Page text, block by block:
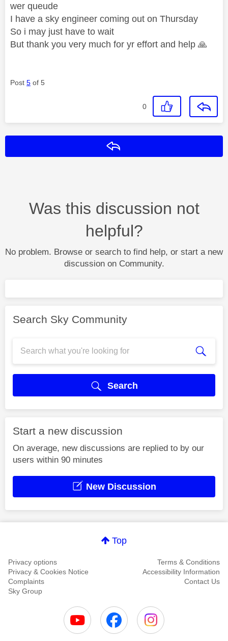
wer queude
I have a sky engineer coming out on Thursday
So i may just have to wait
But thank you very much for yr effort and help 🙏
Post 5 of 5
0
Was this discussion not
helpful?
No problem. Browse or search to find help, or start a new
discussion on Community.
Search Sky Community
Search
Start a new discussion
On average, new discussions are replied to by our
users within 90 minutes
New Discussion
Top
Privacy options
Terms & Conditions
Privacy & Cookies Notice
Accessibility Information
Complaints
Contact Us
Sky Group